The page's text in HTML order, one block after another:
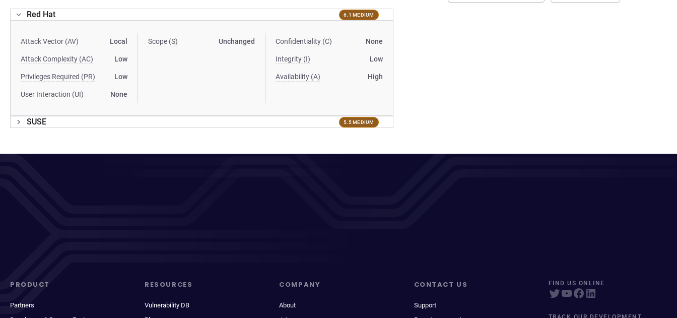
Red Hat 6.1 MEDIUM
Attack Vector (AV) Local
Attack Complexity (AC) Low
Privileges Required (PR) Low
User Interaction (UI) None
Scope (S) Unchanged Confidentiality (C) None
Integrity (I) Low
Availability (A) High
SUSE 5.5 MEDIUM
PRODUCT
Partners
RESOURCES
Vulnerability DB
COMPANY
About
CONTACT US
Support
FIND US ONLINE